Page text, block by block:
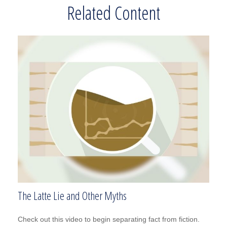
Related Content
The Latte Lie and Other Myths
Check out this video to begin separating fact from fiction.